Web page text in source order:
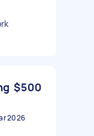
$500
2026